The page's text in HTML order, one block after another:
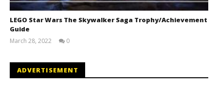
LEGO Star Wars The Skywalker Saga Trophy/Achievement
Guide
March 28, 2022
0
ADVERTISEMENT